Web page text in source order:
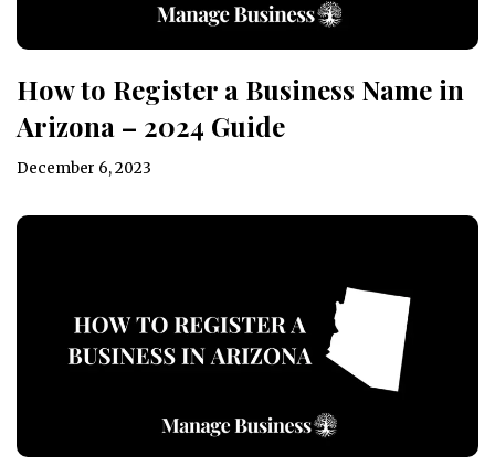
How to Register a Business Name in
Arizona – 2024 Guide
December 6, 2023